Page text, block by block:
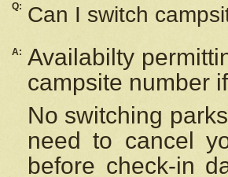
Q: Can I switch
A: Availabilty
campsite number
No switching
need to cancel
before check-in